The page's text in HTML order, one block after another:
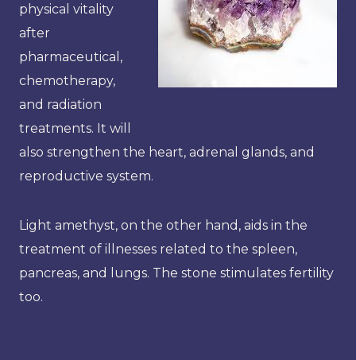
physical vitality
after
pharmaceutical,
chemotherapy,
and radiation
treatments. It will
also strengthen the heart, adrenal glands, and
reproductive system.
Light amethyst, on the other hand, aids in the
treatment of illnesses related to the spleen,
pancreas, and lungs. The stone stimulates fertility
too.